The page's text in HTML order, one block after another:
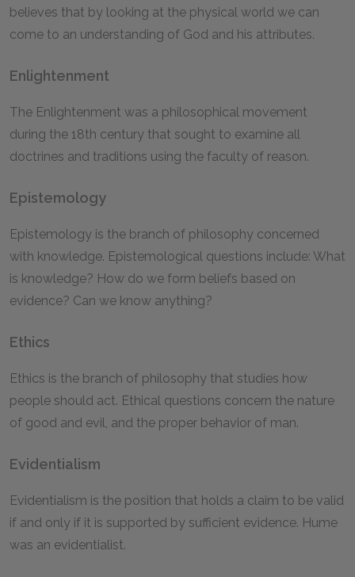
believes that by looking at the physical world we can
come to an understanding of God and his attributes.
Enlightenment
The Enlightenment was a philosophical movement
during the 18th century that sought to examine all
doctrines and traditions using the faculty of reason.
Epistemology
Epistemology is the branch of philosophy concerned
with knowledge. Epistemological questions include: What
is knowledge? How do we form beliefs based on
evidence? Can we know anything?
Ethics
Ethics is the branch of philosophy that studies how
people should act. Ethical questions concern the nature
of good and evil, and the proper behavior of man.
Evidentialism
Evidentialism is the position that holds a claim to be valid
if and only if it is supported by sufficient evidence. Hume
was an evidentialist.